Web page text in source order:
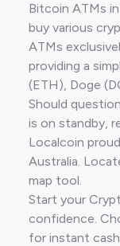
Bitcoin ATMs
buy various
ATMs
providing a
(ETH), Doge
Should
is on standby,
Localcoin
Australia.
map tool.
Start your
confidence.
for instant